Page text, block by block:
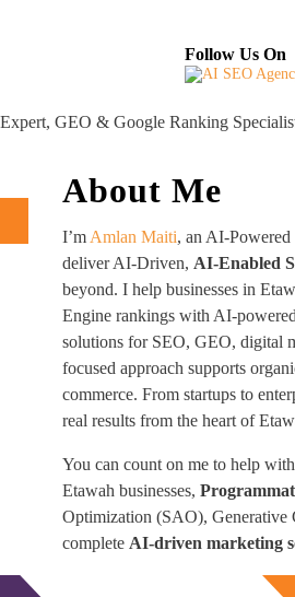
GEO & Google Ranking
Follow Us On
About Me
I’m Amlan Maiti, an AI-
deliver AI-Driven, AI-Enabled
beyond. I help businesses in
Engine rankings with AI-
solutions for SEO, GEO, digital
focused approach supports
commerce. From startups to
real results from the heart of
You can count on me to help with
Etawah businesses,
Optimization (SAO), Generative
complete AI-driven marketing